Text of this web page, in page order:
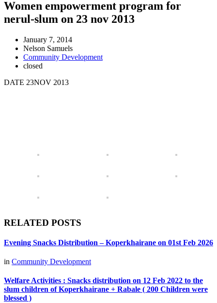
Women empowerment program for
nerul-slum on 23 nov 2013
January 7, 2014
Nelson Samuels
Community Development
closed
DATE 23NOV 2013
RELATED POSTS
Evening Snacks Distribution – Koperkhairane on 01st Feb 2026
in Community Development
Welfare Activities : Snacks distribution on 12 Feb 2022 to the
slum children of Koperkhairane + Rabale ( 200 Children were
blessed )